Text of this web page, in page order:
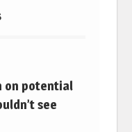
on potential
see